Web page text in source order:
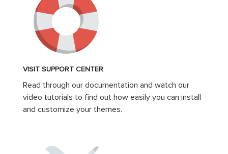
VISIT SUPPORT CENTER
Read through our documentation and watch our
video tutorials to find out how easily you can install
and customize your themes.